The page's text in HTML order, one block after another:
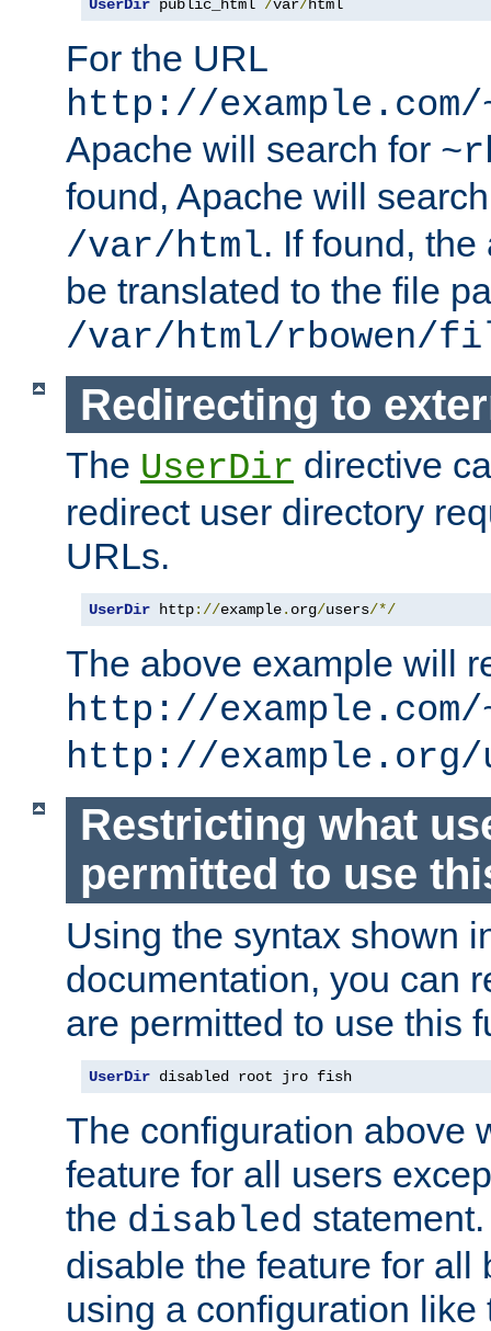
UserDir public_html /var/html
For the URL
http://
Apache will search for
found, Apache will
/var/html. If found,
be translated to the file
/var/html/rbowen/
Redirecting to
The UserDir directive
redirect user directory
URLs.
UserDir http://example. org/users/*/
The above example will
http://example.com/
http://example.org/
Restricting what
permitted to use
Using the syntax shown
documentation, you can
are permitted to use this
UserDir disabled root jro fish
The configuration above
feature for all users
the disabled
disable the feature for all
using a configuration like